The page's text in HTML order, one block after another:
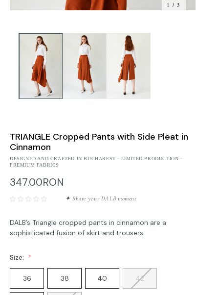
1 / 3
TRIANGLE Cropped Pants with Side Pleat in
Cinnamon
DESIGNED AND CRAFTED IN BUCHAREST · LIMITED PRODUCTION ·
PREMIUM FABRICS
347.00RON
✦ Share your DALB moment
DALB’s Triangle cropped pants in cinnamon are a
sophisticated fusion of skirt and trousers.
Size:
36 38 40 42